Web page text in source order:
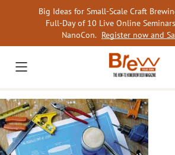
Big Ideas for Small-Scale Craft
Full-Day of 10 Live Online
NanoCon. Register now and